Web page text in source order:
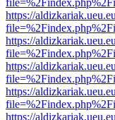
https://
https://
https://
https://
https://